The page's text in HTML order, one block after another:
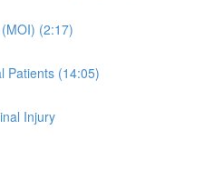
(2:17)
Patients (14:05)
Injury